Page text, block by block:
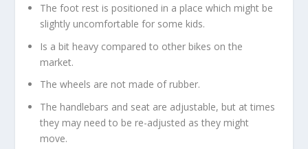
The foot rest is positioned in a place which might be
slightly uncomfortable for some kids.
Is a bit heavy compared to other bikes on the
market.
The wheels are not made of rubber.
The handlebars and seat are adjustable, but at times
they may need to be re-adjusted as they might
move.